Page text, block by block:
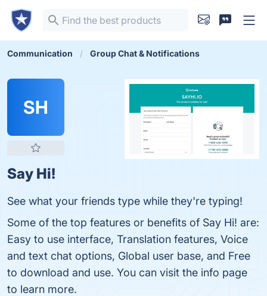
Communication Group Chat & Notifications
SH
Say Hi!
See what your friends type while they're typing!
Some of the top features or benefits of Say Hi! are:
Easy to use interface, Translation features, Voice
and text chat options, Global user base, and Free
to download and use. You can visit the info page
to learn more.